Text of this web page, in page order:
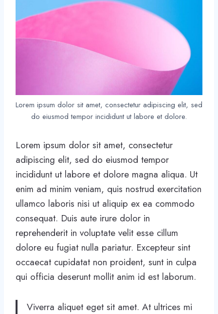
Lorem ipsum dolor sit amet, consectetur adipiscing elit, sed
do eiusmod tempor incididunt ut labore et dolore.
Lorem ipsum dolor sit amet, consectetur
adipiscing elit, sed do eiusmod tempor
incididunt ut labore et dolore magna aliqua. Ut
enim ad minim veniam, quis nostrud exercitation
ullamco laboris nisi ut aliquip ex ea commodo
consequat. Duis aute irure dolor in
reprehenderit in voluptate velit esse cillum
dolore eu fugiat nulla pariatur. Excepteur sint
occaecat cupidatat non proident, sunt in culpa
qui officia deserunt mollit anim id est laborum.
Viverra aliquet eget sit amet. At ultrices mi